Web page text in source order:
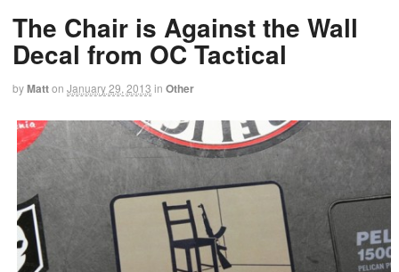
The Chair is Against the Wall
Decal from OC Tactical
byMatton January 29, 2013 in Other